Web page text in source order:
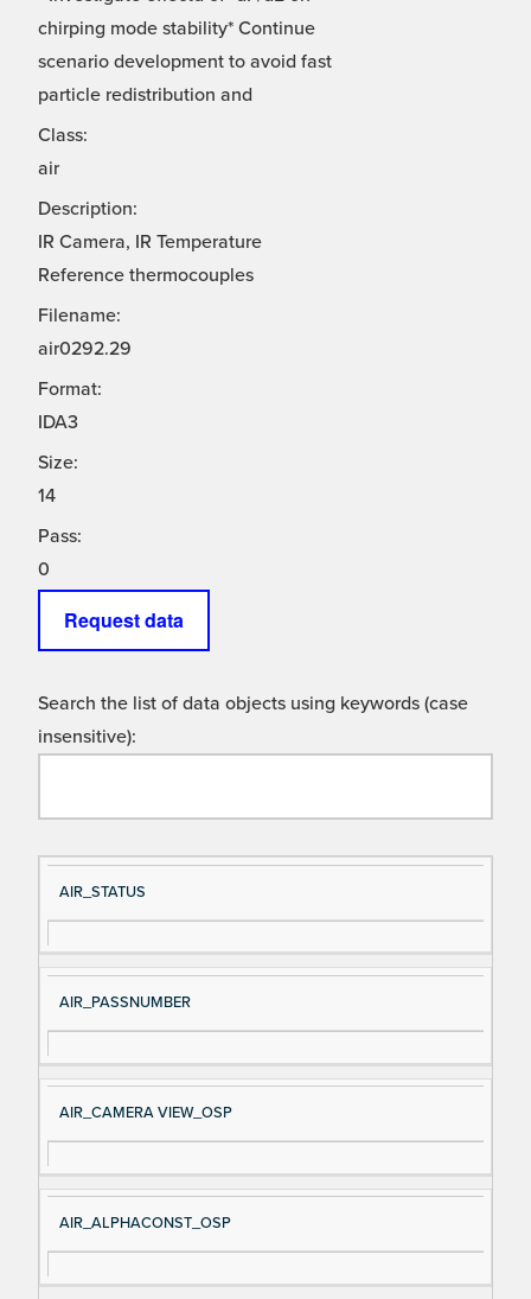
chirping mode stability* Continue
scenario development to avoid fast
particle redistribution and
Class:
air
Description:
IR Camera, IR Temperature
Reference thermocouples
Filename:
air0292.29
Format:
IDA3
Size:
14
Pass:
0
Request data
Search the list of data objects using keywords (case
insensitive):
Si
gn
al
e
D
es
cri
AIR_STATUS
AIR_PASSNUMBER
AIR_CAMERA VIEW_OSP
AIR_ALPHACONST_OSP